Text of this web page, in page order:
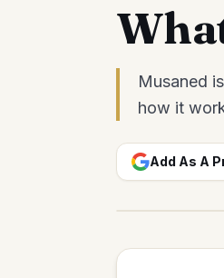
Musaned
how it
Add As A